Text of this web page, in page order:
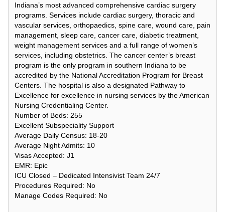
Indiana’s most advanced comprehensive cardiac surgery
programs. Services include cardiac surgery, thoracic and
vascular services, orthopaedics, spine care, wound care, pain
management, sleep care, cancer care, diabetic treatment,
weight management services and a full range of women’s
services, including obstetrics. The cancer center’s breast
program is the only program in southern Indiana to be
accredited by the National Accreditation Program for Breast
Centers. The hospital is also a designated Pathway to
Excellence for excellence in nursing services by the American
Nursing Credentialing Center.
Number of Beds: 255
Excellent Subspeciality Support
Average Daily Census: 18-20
Average Night Admits: 10
Visas Accepted: J1
EMR: Epic
ICU Closed – Dedicated Intensivist Team 24/7
Procedures Required: No
Manage Codes Required: No